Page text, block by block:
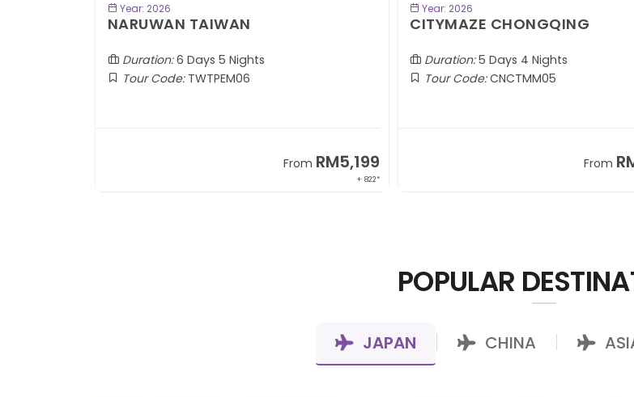
Year: 2026
NARUWAN TAIWAN
Duration:6 Days 5 Nights
Tour Code:TWTPEM06
From RM5,199
+ 822*
Year: 2026
CITYMAZE CHONGQING
Duration:5 Days 4 Nights
Tour Code:CNCTMM05
From
POPULAR
JAPAN CHINA